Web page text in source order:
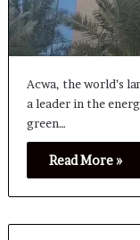
Acwa, the world’s
a leader in the
green…
Read More »